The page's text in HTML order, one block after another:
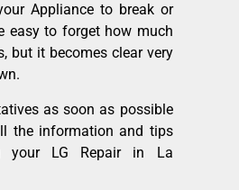
Appliance to break or
easy to forget how much
but it becomes clear very
as soon as possible
the information and tips
your LG Repair in La